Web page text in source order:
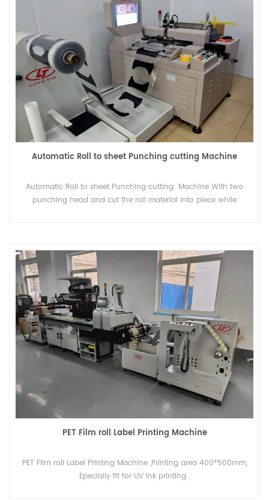
Automatic Roll to sheet Punching cutting Machine
Automatic Roll to sheet Punching cutting Machine With two
punching head and cut the roll material into piece while
PET Film roll Label Printing Machine
PET Film roll Label Printing Machine ,Printing area 400*500mm,
Epecially fit for UV ink printing .